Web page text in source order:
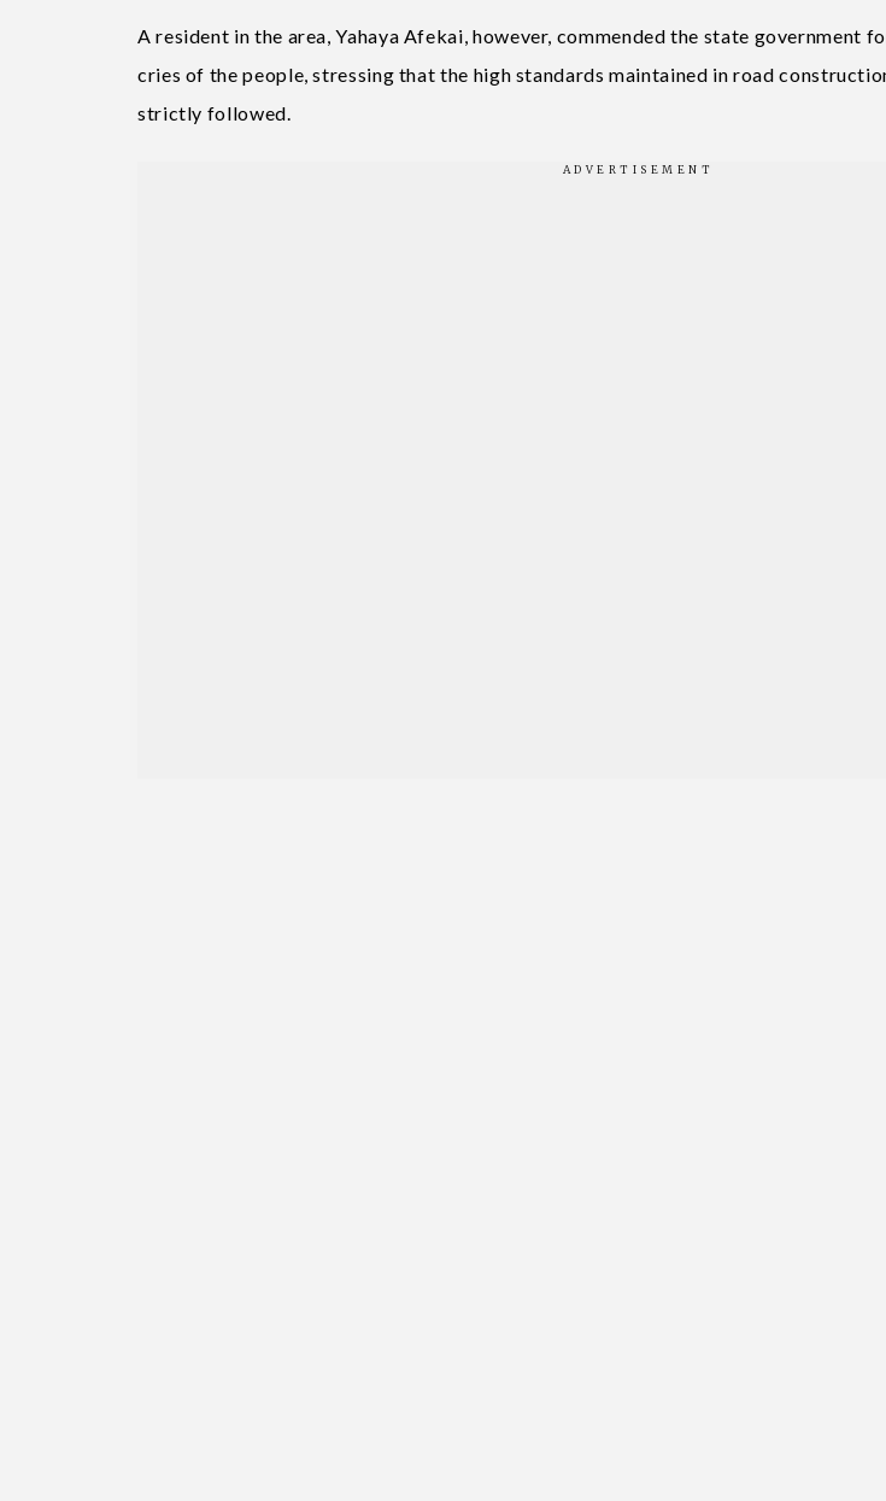
A resident in the area, Yahaya Afekai, however, commended the state government
cries of the people, stressing that the high standards maintained in road
strictly followed.